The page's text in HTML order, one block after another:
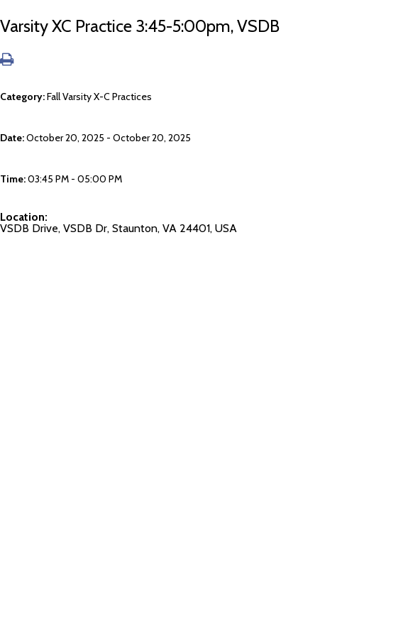
Varsity XC Practice 3:45-5:00pm, VSDB
Category:Fall Varsity X-C Practices
Date:October 20, 2025 - October 20, 2025
Time:03:45 PM - 05:00 PM
Location:
VSDB Drive, VSDB Dr, Staunton, VA 24401, USA